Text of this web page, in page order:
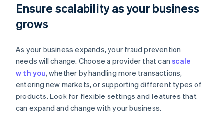
Ensure scalability as your business
grows
As your business expands, your fraud prevention
needs will change. Choose a provider that canscale
with you, whether by handling more transactions,
entering new markets, or supporting different types of
products. Look for flexible settings and features that
can expand and change with your business.